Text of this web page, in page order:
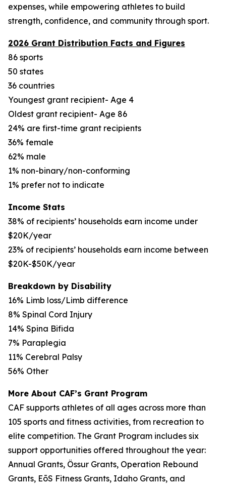
expenses, while empowering athletes to build
strength, confidence, and community through sport.
2026 Grant Distribution Facts and Figures
86 sports
50 states
36 countries
Youngest grant recipient- Age 4
Oldest grant recipient- Age 86
24% are first-time grant recipients
36% female
62% male
1% non-binary/non-conforming
1% prefer not to indicate
Income Stats
38% of recipients’ households earn income under
$20K/year
23% of recipients’ households earn income between
$20K-$50K/year
Breakdown by Disability
16% Limb loss/Limb difference
8% Spinal Cord Injury
14% Spina Bifida
7% Paraplegia
11% Cerebral Palsy
56% Other
More About CAF’s Grant Program
CAF supports athletes of all ages across more than
105 sports and fitness activities, from recreation to
elite competition. The Grant Program includes six
support opportunities offered throughout the year:
Annual Grants, Össur Grants, Operation Rebound
Grants, EōS Fitness Grants, Idaho Grants, and